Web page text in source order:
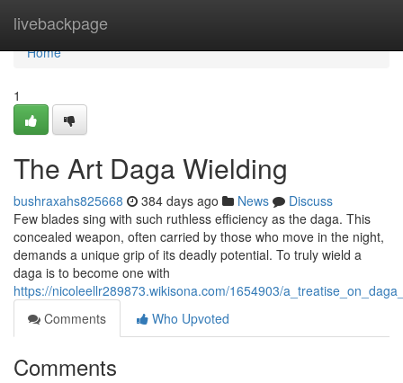
livebackpage
Home
Home
1
The Art Daga Wielding
bushraxahs825668 384 days ago News
Discuss
Few blades sing with such ruthless efficiency as the daga. This
concealed weapon, often carried by those who move in the night,
demands a unique grip of its deadly potential. To truly wield a
daga is to become one with
https://nicoleellr289873.wikisona.com/1654903/
Comments
Who Upvoted
Comments